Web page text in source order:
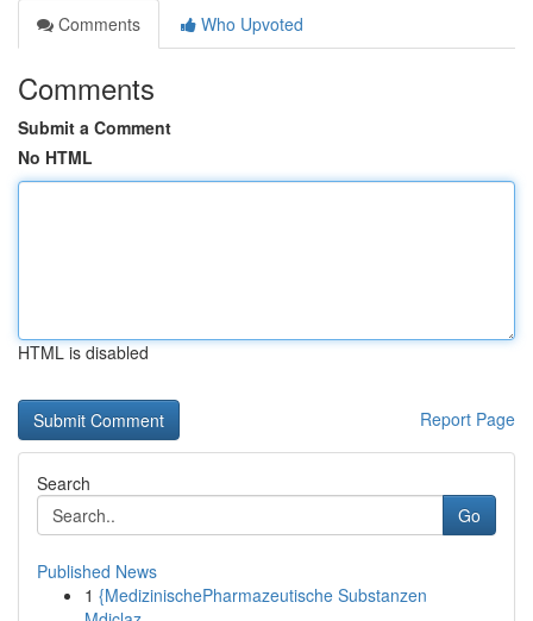
Comments
Who Upvoted
Comments
Submit a Comment
No HTML
HTML is disabled
Report Page
Search
Go
Published News
1 {MedizinischePharmazeutische Substanzen